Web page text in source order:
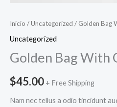
Inicio /Uncategorized / Golden Bag
Uncategorized
Golden Bag With
$45.00 + Free Shipping
Nam nec tellus a odio tincidunt